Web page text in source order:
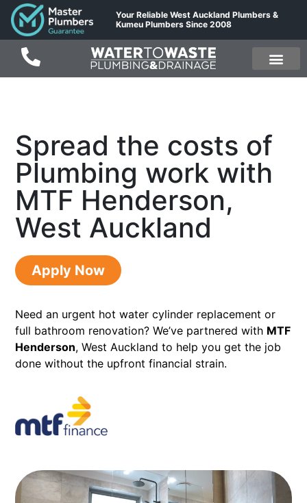
Your Reliable West Auckland Plumbers &
Kumeu Plumbers Since 2008
Spread the costs of
Plumbing work with
MTF Henderson,
West Auckland
Apply Now
Need an urgent hot water cylinder replacement or
full bathroom renovation? We’ve partnered with MTF
Henderson, West Auckland to help you get the job
done without the upfront financial strain.